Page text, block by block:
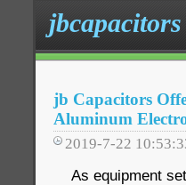
jb Capacitors
Aluminum
2019-7-22
As equipment